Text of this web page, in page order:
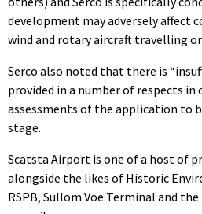
development may adversely affect
wind and rotary aircraft travelling
Serco also noted that there is
provided in a number of respects
assessments of the application to
stage.
Scatsta Airport is one of a host of
alongside the likes of Historic
RSPB, Sullom Voe Terminal and